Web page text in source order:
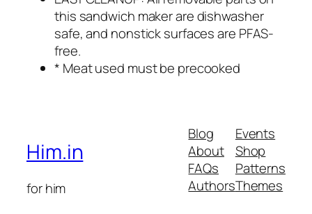
this sandwich maker are dishwasher
safe, and nonstick surfaces are PFAS-
free.
* Meat used must be precooked
Him.in
for him
Blog
About
FAQs
Authors
Events
Shop
Patterns
Themes